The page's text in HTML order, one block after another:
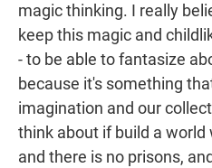
magic thinking. I really
keep this magic and
- to be able to fantasize
because it's something
imagination and our
think about if build a world
and there is no prisons,